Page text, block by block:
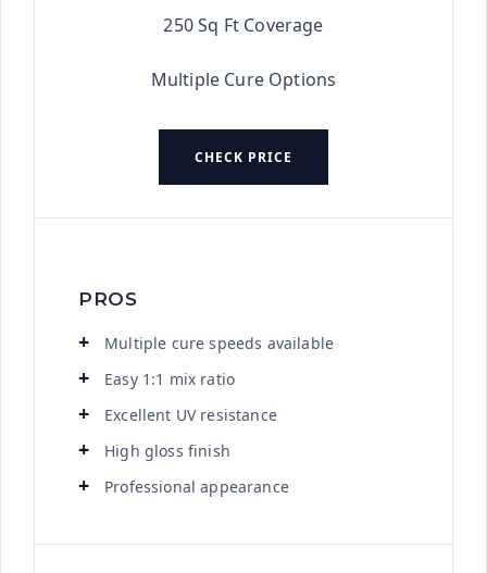
250 Sq Ft Coverage
Multiple Cure Options
CHECK PRICE
PROS
Multiple cure speeds available
Easy 1:1 mix ratio
Excellent UV resistance
High gloss finish
Professional appearance